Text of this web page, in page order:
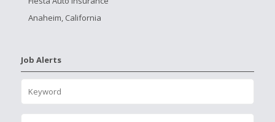
Anaheim, California
Job Alerts